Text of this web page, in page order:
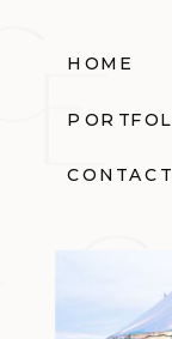
HOME
CONTACT